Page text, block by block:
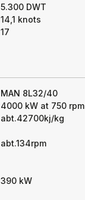
5.300 DWT
14,1 knots
17
MAN 8L32/40
4000 kW at 750 rpm
abt.42700kj/kg
abt.134rpm
390 kW